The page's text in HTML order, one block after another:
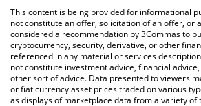
You can also use our Verox price table
Verox price in major fiat and crypto
This content is being provided for informational
not constitute an offer, solicitation of an offer, or
considered a recommendation by 3Commas to
cryptocurrency, security, derivative, or other
referenced in any material or services
not constitute investment advice, financial
other sort of advice. Data presented to viewers
or fiat currency asset prices traded on various
as displays of marketplace data from a variety of